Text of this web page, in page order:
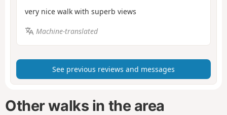
very nice walk with superb views
Machine-translated
See previous reviews and messages
Other walks in the area